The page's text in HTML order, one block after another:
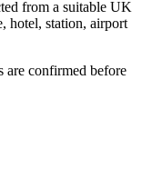
from a suitable UK
hotel, station, airport
are confirmed before